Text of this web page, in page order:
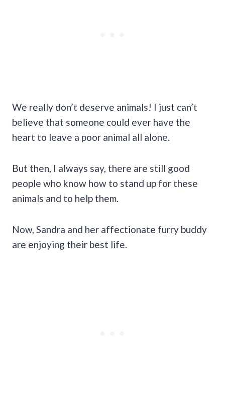
We really don’t deserve animals! I just can’t
believe that someone could ever have the
heart to leave a poor animal all alone.
But then, I always say, there are still good
people who know how to stand up for these
animals and to help them.
Now, Sandra and her affectionate furry buddy
are enjoying their best life.